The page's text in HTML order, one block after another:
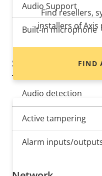
Property
description
Audio Support
Built-in microphone
System Integration
Property
description
Audio detection
Active tampering
Alarm inputs/
Find resellers,
installers of
FIND